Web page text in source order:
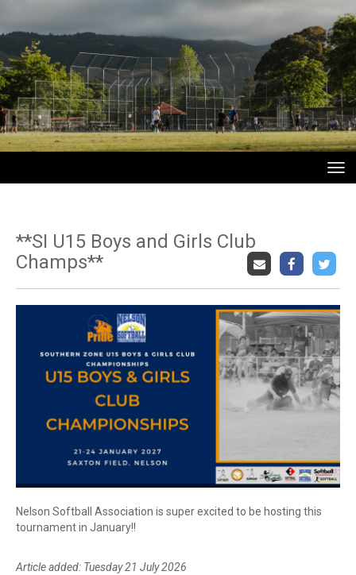
**SI U15 Boys and Girls Club
Champs**
Nelson Softball Association is super excited to be hosting this
tournament in January!!
Article added: Tuesday 21 July 2026